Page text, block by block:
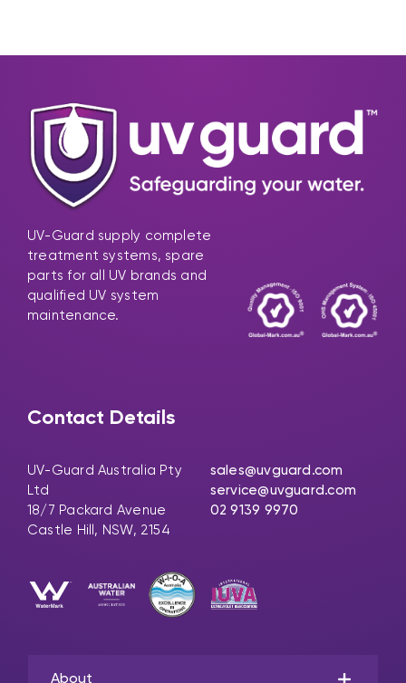
UV-Guard supply complete
treatment systems, spare
parts for all UV brands and
qualified UV system
maintenance.
Contact Details
UV-Guard Australia Pty
Ltd
18/7 Packard Avenue
Castle Hill, NSW, 2154
sales@uvguard.com
service@uvguard.com
02 9139 9970
About